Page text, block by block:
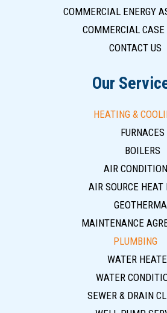
COMMERCIAL ENERGY
COMMERCIAL CASE
CONTACT US
Our
HEATING &
FURNACES
BOILERS
AIR
AIR SOURCE HEAT
MAINTENANCE
PLUMBING
WATER
WATER
SEWER & DRAIN